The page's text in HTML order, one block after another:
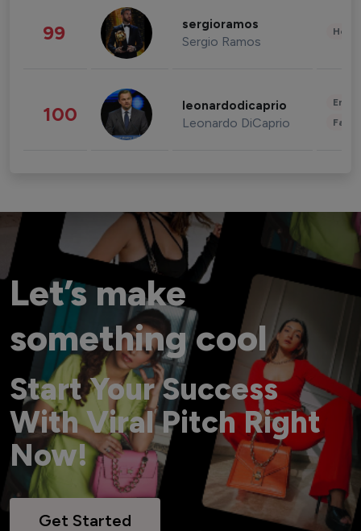
99 sergioramos
Sergio Ramos
100 leonardodicaprio
Leonardo DiCaprio
Let’s make
something cool
Start Your Success
With Viral Pitch Right
Now!
Get Started